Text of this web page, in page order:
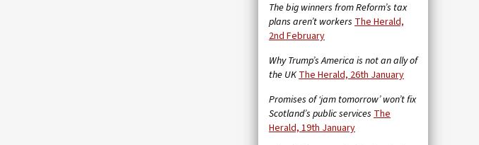
The big winners from Reform’s tax
plans aren’t workers The Herald,
2nd February
Why Trump’s America is not an ally of
the UKThe Herald, 26th January
Promises of ‘jam tomorrow’ won’t fix
Scotland’s public services The
Herald, 19th January